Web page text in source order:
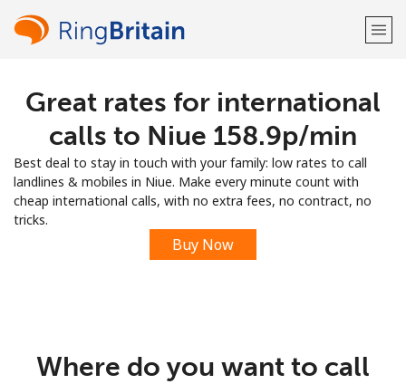
Welcome!
LOG IN →
Sign up with
Great rates for international
calls to Niue ⁦158.9p⁩/min
Best deal to stay in touch with your family: low rates to call
landlines & mobiles in Niue. Make every minute count with
cheap international calls, with no extra fees, no contract, no
tricks.
Buy Now
Where do you want to call